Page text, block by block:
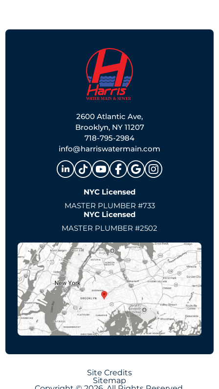
2600 Atlantic Ave,
Brooklyn, NY 11207
718-795-2984
info@harriswatermain.com
NYC Licensed
MASTER PLUMBER #733
NYC Licensed
MASTER PLUMBER #2502
Site Credits
Sitemap